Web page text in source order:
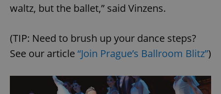
waltz, but the ballet,” said Vinzens.
(TIP: Need to brush up your dance steps?
See our article “Join Prague’s Ballroom Blitz”)